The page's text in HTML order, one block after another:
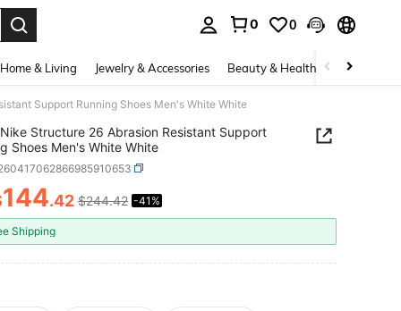
0 0
Home & Living Jewelry & Accessories Beauty & Health Baby &
Support Running Shoes Men's White White
Nike Structure 26 Abrasion Resistant Support
Shoes Men's White White
AND AVAILABILITY
144.42 $244.42 -41%
Shipping